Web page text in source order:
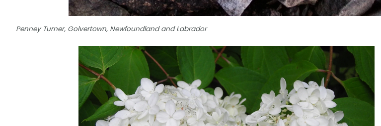
Penney Turner, Golvertown, Newfoundland and Labrador